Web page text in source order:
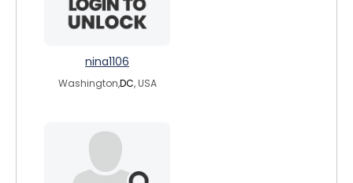
nina1106
Washington,DC, USA